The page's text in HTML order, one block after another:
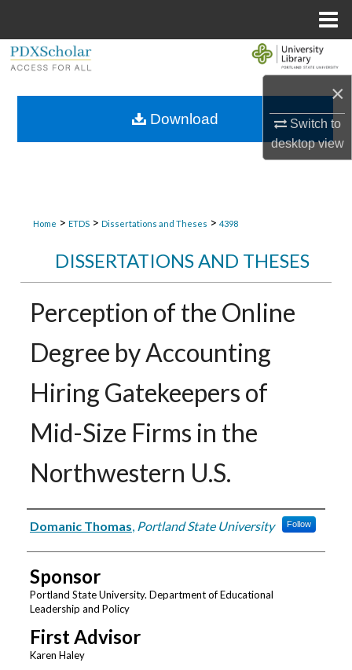
×
Switch to
desktopview
Browse Collections
Home > ETDS > Dissertations and Theses > 4398
DISSERTATIONS AND THESES
Perception of the Online
Degree by Accounting
Hiring Gatekeepers of
Mid-Size Firms in the
Northwestern U.S.
Author
Domanic Thomas, Portland State University Follow
Sponsor
Portland State University. Department of Educational
Leadership and Policy
First Advisor
Karen Haley
Download